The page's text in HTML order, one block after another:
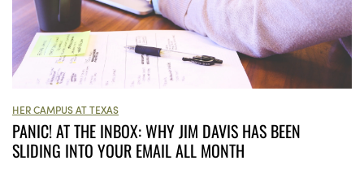
HER CAMPUS AT TEXAS
PANIC! AT THE INBOX: WHY JIM DAVIS HAS BEEN
SLIDING INTO YOUR EMAIL ALL MONTH